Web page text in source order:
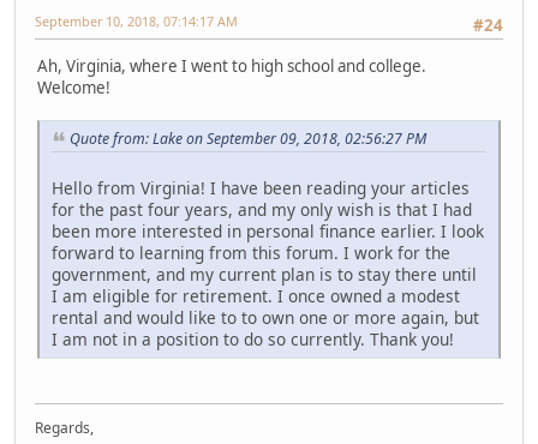
#24
September 10, 2018, 07:14:17 AM
Ah, Virginia, where I went to high school and college.
Welcome!
Quote from: Lake on September 09, 2018, 02:56:27 PM
Hello from Virginia! I have been reading your articles
for the past four years, and my only wish is that I had
been more interested in personal finance earlier. I look
forward to learning from this forum. I work for the
government, and my current plan is to stay there until
I am eligible for retirement. I once owned a modest
rental and would like to to own one or more again, but
I am not in a position to do so currently. Thank you!
Regards,